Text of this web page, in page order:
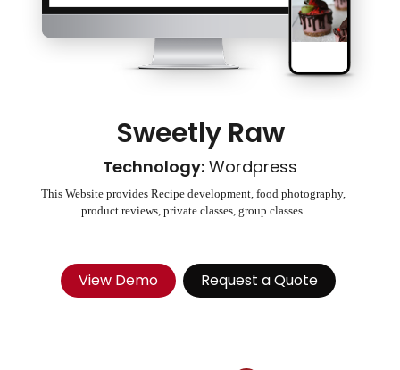
Sweetly Raw
Technology: Wordpress
This Website provides Recipe development, food photography,
product reviews, private classes, group classes.
View Demo Request a Quote